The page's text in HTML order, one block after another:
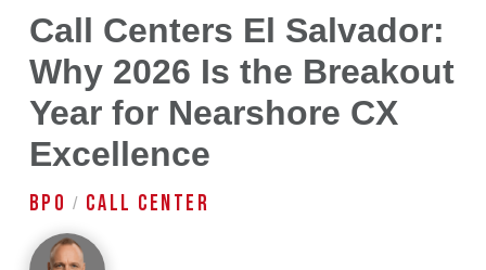
Call Centers El Salvador:
Why 2026 Is the Breakout
Year for Nearshore CX
Excellence
BPO / CALL CENTER